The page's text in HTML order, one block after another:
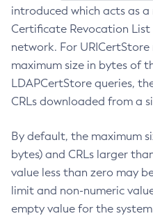
introduced which acts as
Certificate Revocation
network. For
maximum size in bytes of
LDAPCertStore queries,
CRLs downloaded from a
By default, the maximum
bytes) and CRLs larger
value less than zero may
limit and non-numeric
empty value for the